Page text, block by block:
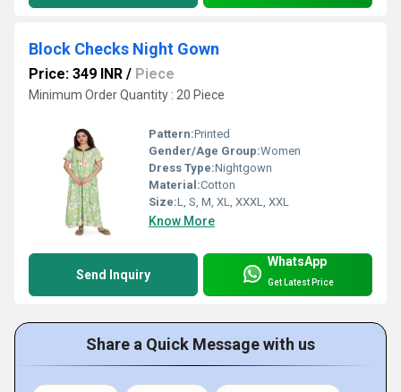
Block Checks Night Gown
Price: 349 INR / Piece
Minimum Order Quantity : 20 Piece
Pattern:Printed
Gender/Age Group:Women
Dress Type:Nightgown
Material:Cotton
Size:L, S, M, XL, XXXL, XXL
Know More
Send Inquiry
WhatsApp
Get Latest Price
Share a Quick Message with us